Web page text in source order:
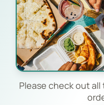
Please check out